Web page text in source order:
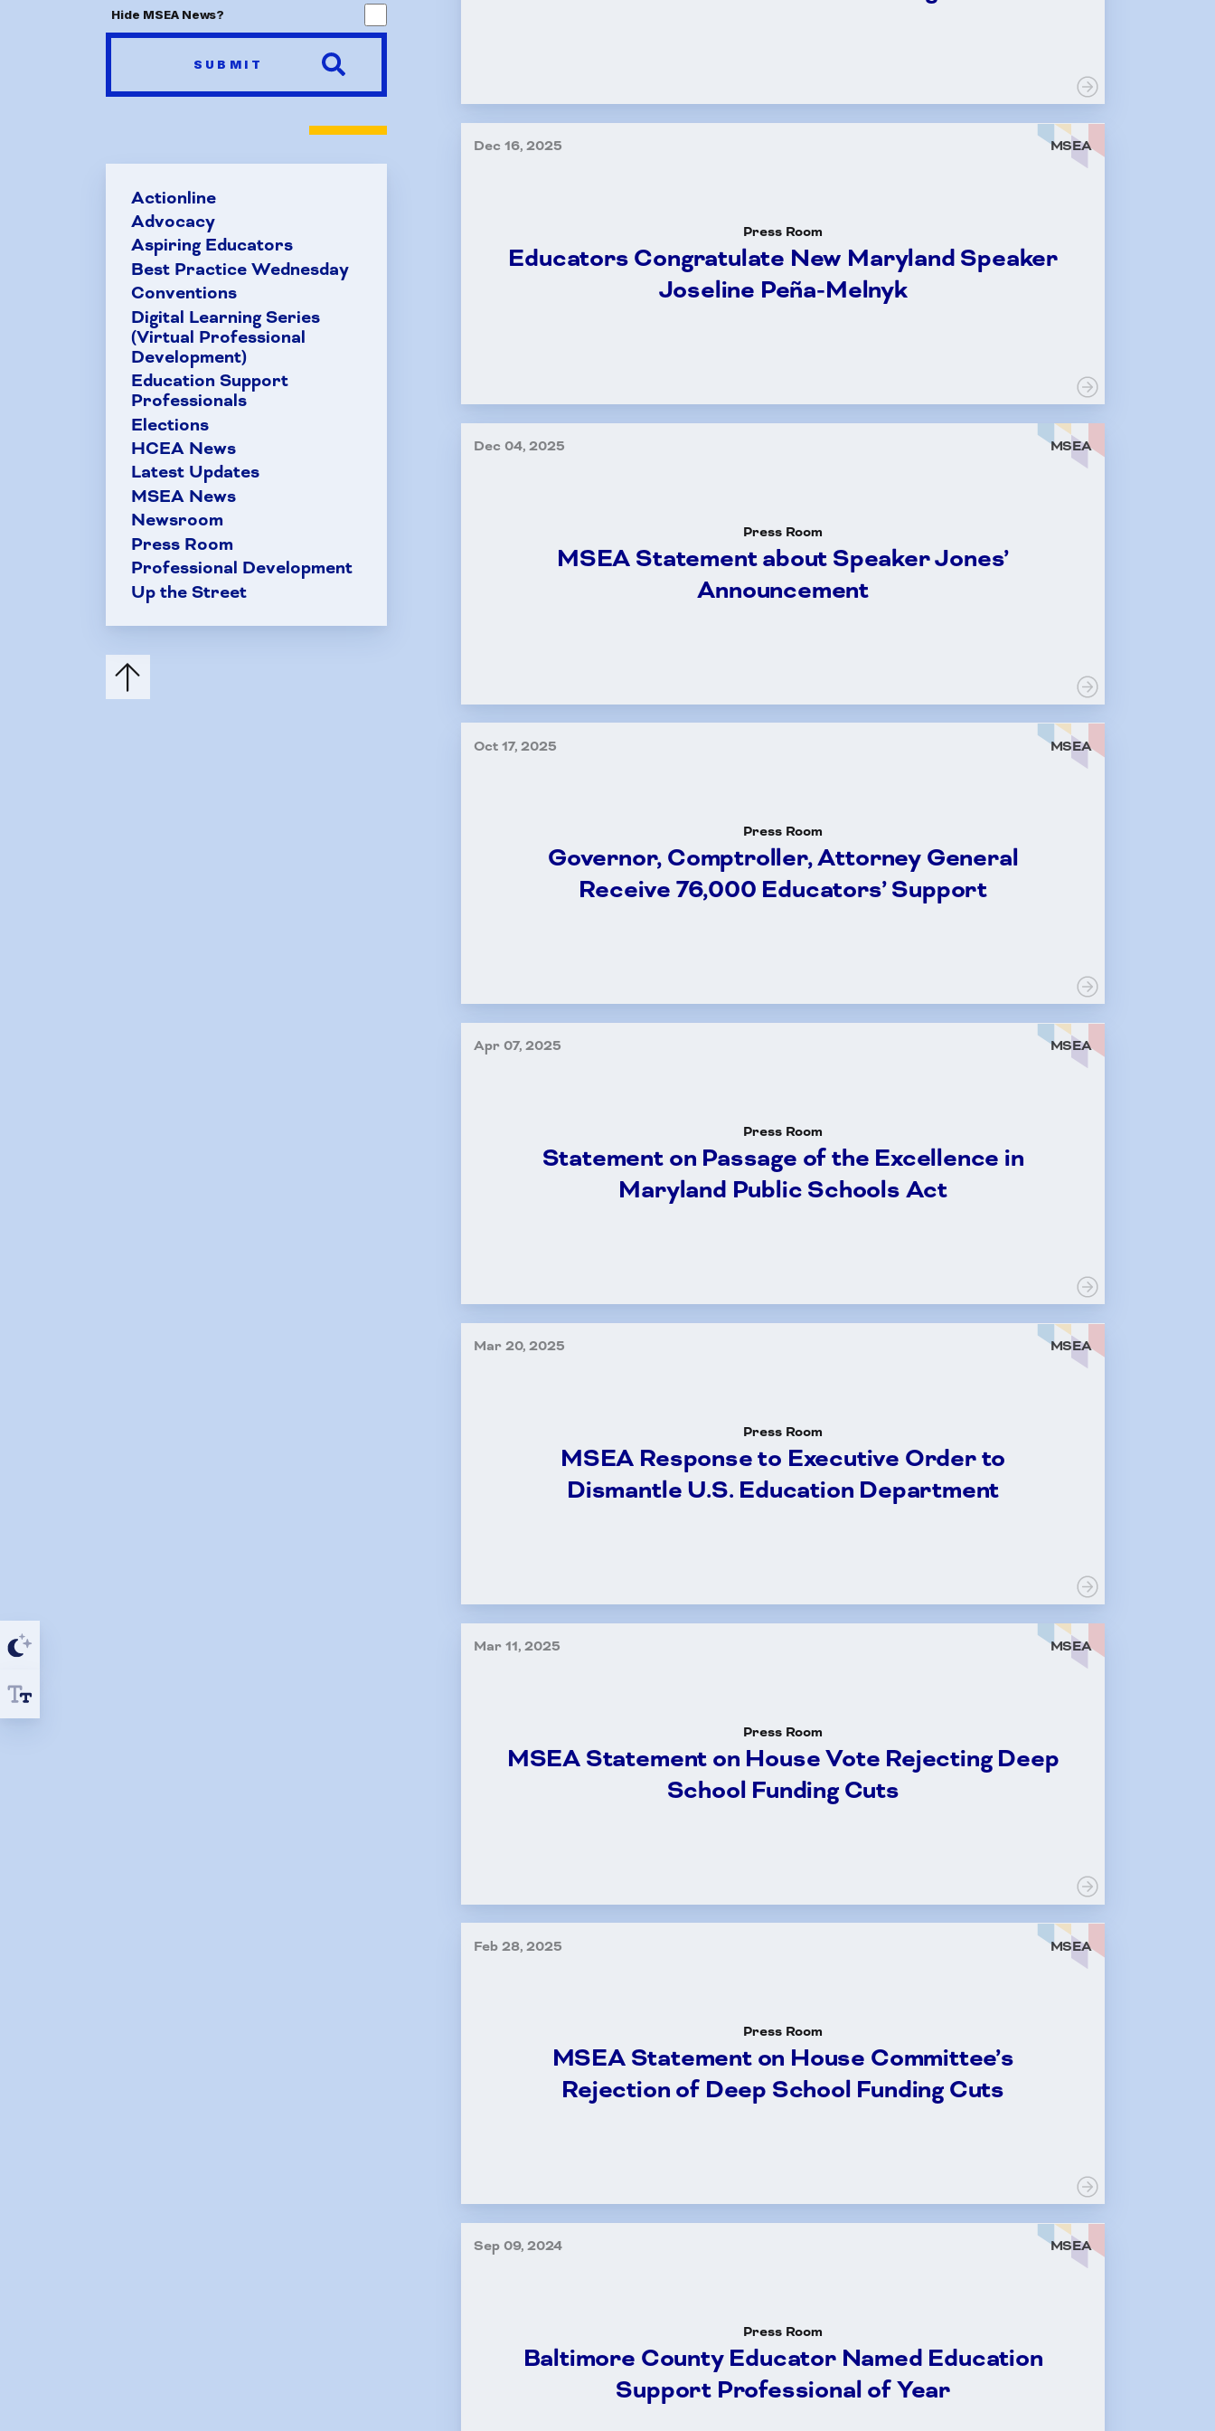
FAQ
HCEA Committees
Sick Leave Banks and FCLE
Sick Leave Banks
Hide MSEA News?
SUBMIT
Actionline
Advocacy
Aspiring Educators
Best Practice Wednesday
Conventions
Digital Learning Series
(Virtual Professional
Development)
Education Support
Professionals
Elections
HCEA News
Latest Updates
MSEA News
Newsroom
Press Room
Professional Development
Up the Street
Dec 16, 2025 MSEA
Press Room
Educators Congratulate New Maryland Speaker
Joseline Peña-Melnyk
Dec 04, 2025 MSEA
Press Room
MSEA Statement about Speaker Jones’
Announcement
Oct 17, 2025 MSEA
Press Room
Governor, Comptroller, Attorney General
Receive 76,000 Educators’ Support
Apr 07, 2025 MSEA
Press Room
Statement on Passage of the Excellence in
Maryland Public Schools Act
Mar 20, 2025 MSEA
Press Room
MSEA Response to Executive Order to
Dismantle U.S. Education Department
Mar 11, 2025 MSEA
Press Room
MSEA Statement on House Vote Rejecting Deep
School Funding Cuts
Feb 28, 2025 MSEA
Press Room
MSEA Statement on House Committee’s
Rejection of Deep School Funding Cuts
Sep 09, 2024 MSEA
Press Room
Baltimore County Educator Named Education
Support Professional of Year